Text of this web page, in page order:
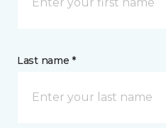
Last name *